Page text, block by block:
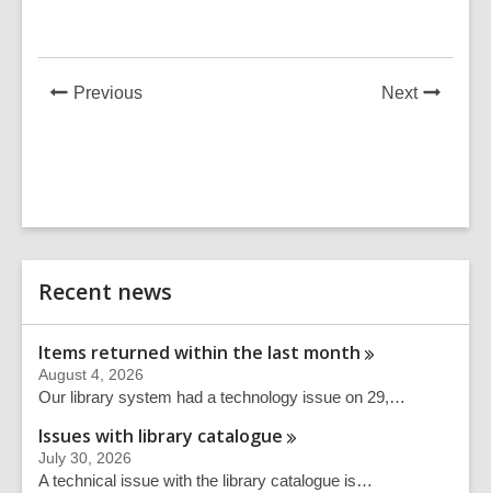
PreviousNews
NextNews
Related
Information
Recent news
Items returned within the last month
August 4, 2026
Our library system had a technology issue on 29,…
Issues with library catalogue
July 30, 2026
A technical issue with the library catalogue is…